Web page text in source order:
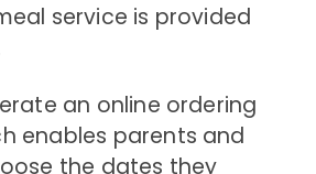
service is provided
an online ordering
enables parents and
the dates they